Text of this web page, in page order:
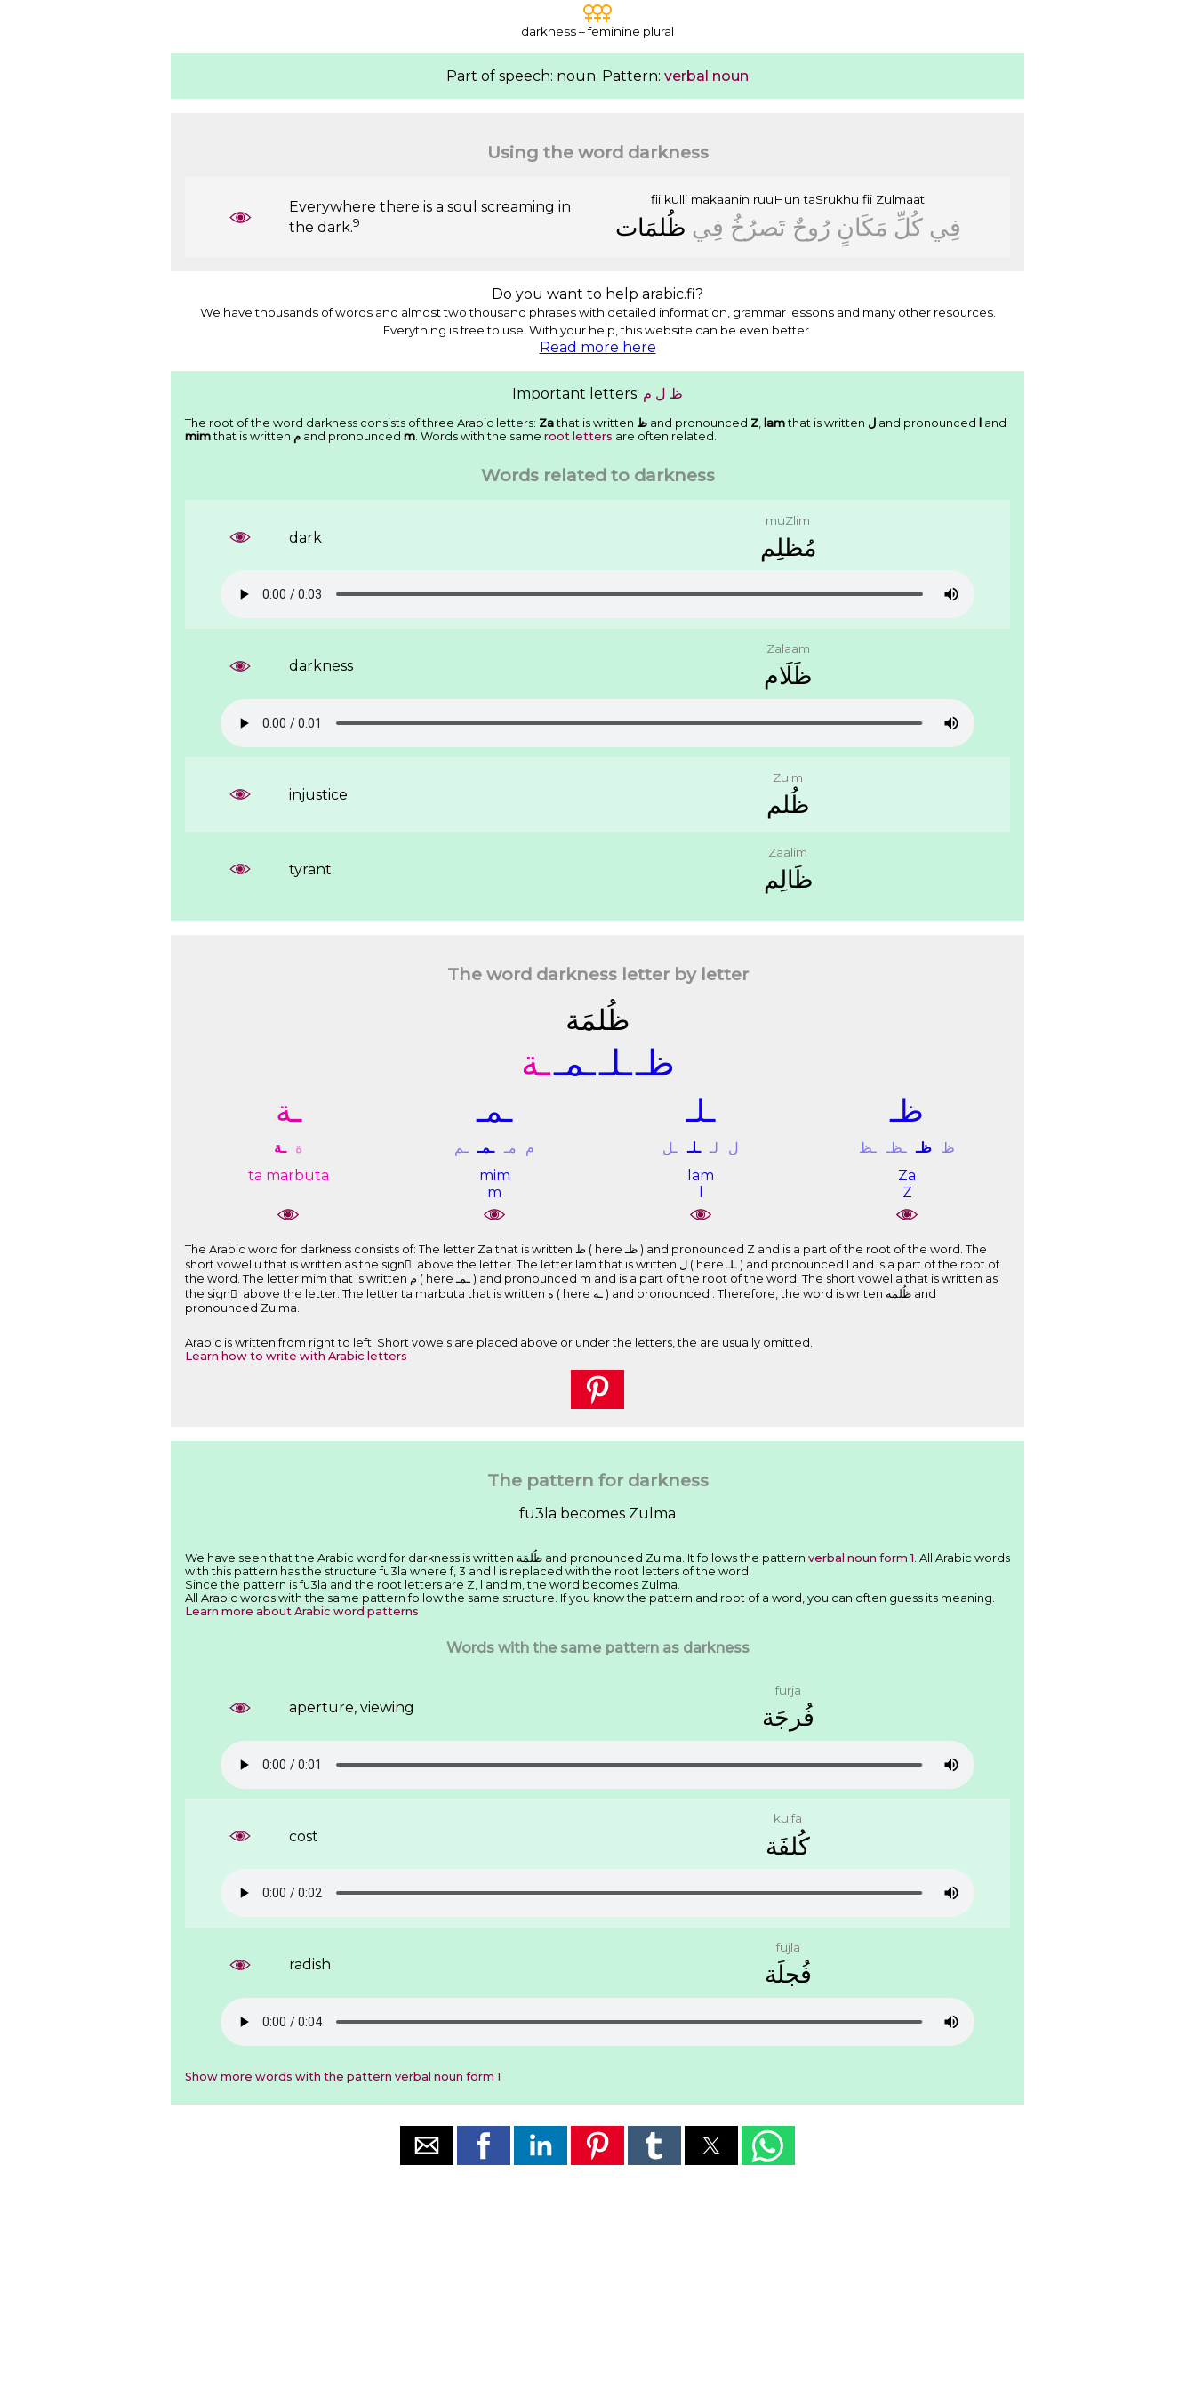
darkness – feminine plural
Part of speech: noun. Pattern: verbal noun
Using the word darkness
Everywhere there is a soul screaming in
the dark.9
fii kulli makaanin ruuHun taSrukhu fii Zulmaat
ﻓِﻲ ﻛُﻞِّ ﻣَﻜَﺎﻥٍ ﺭُﻭﺡٌ ﺗَﺼﺮُﺥُ ﻓِﻲ ﻇُﻠﻤَﺎﺕ
Do you want to help arabic.fi?
We have thousands of words and almost two thousand phrases with detailed information, grammar lessons and many other resources.
Everything is free to use. With your help, this website can be even better.
Read more here
Important letters: ﻅ ﻝ ﻡ
The root of the word darkness consists of three Arabic letters: Zathat is written ﻅ and pronounced Z, lamthat is written ﻝ and pronounced
and
mimthat is written ﻡ and pronounced m. Words with the same root letters are often related.
Words related to darkness
dark
muZlim
ﻣُﻈﻠِﻢ
darkness
Zalaam
ﻇَﻠَﺎﻡ
injustice
Zulm
ﻇُﻠﻢ
tyrant
Zaalim
ﻇَﺎﻟِﻢ
The word darkness letter by letter
ﻇُﻠﻤَﺔ
ﻇــﻠــﻤــﺔ
ﻇـ ـﻠـ ـﻤـ ـﺔ
ﻅ ﻇـ ـﻈـ ـﻆ ﻝ ﻟـ ـﻠـ ـﻞ ﻡ ﻣـ ـﻤـ ـﻢ ﺓ ـﺔ
Za
Z
lam
mim
m
ta marbuta
The Arabic word for darkness consists of: The letter Za that is written ﻅ ( here ﻇـ ) and pronounced Z and is a part of the root of the word. The
short vowel u that is written as the sign ُ above the letter. The letter lam that is written ﻝ ( here ـﻠـ ) and pronounced l and is a part of the root of
the word. The letter mim that is written ﻡ ( here ـﻤـ ) and pronounced m and is a part of the root of the word. The short vowel a that is written as
the sign َ above the letter. The letter ta marbuta that is written ﺓ ( here ـﺔ ) and pronounced . Therefore, the word is writen ﻇُﻠﻤَﺔ and
pronounced Zulma.
Arabic is written from right to left. Short vowels are placed above or under the letters, the are usually omitted.
Learn how to write with Arabic letters
The pattern for darkness
fu3la becomes Zulma
We have seen that the Arabic word for darkness is written ﻇُﻠﻤَﺔ and pronounced Zulma. It follows the pattern verbal noun form 1 . All Arabic words
with this pattern has the structure fu3la where f, 3 and l is replaced with the root letters of the word.
Since the pattern is fu3la and the root letters are Z, l and m, the word becomes Zulma.
All Arabic words with the same pattern follow the same structure. If you know the pattern and root of a word, you can often guess its meaning.
Learn more about Arabic word patterns
Words with the same pattern as darkness
aperture, viewing
furja
ﻓُﺮﺟَﺔ
cost
kulfa
ﻛُﻠﻔَﺔ
radish
fujla
ﻓُﺠﻠَﺔ
Show more words with the pattern verbal noun form 1